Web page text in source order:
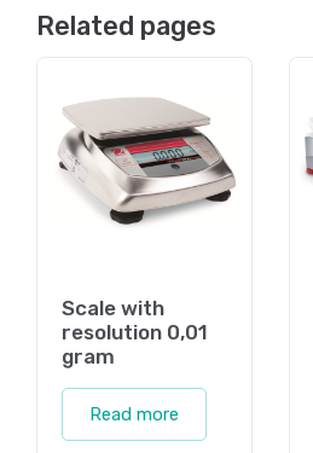
Related pages
Scale with
resolution 0,01
gram
Read more